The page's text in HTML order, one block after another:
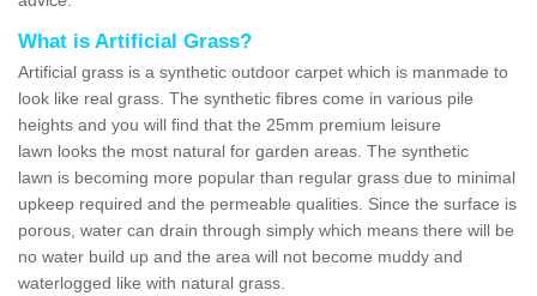
What is Artificial Grass?
Artificial grass is a synthetic outdoor carpet which is manmade to
look like real grass. The synthetic fibres come in various pile
heights and you will find that the 25mm premium leisure
lawn looks the most natural for garden areas. The synthetic
lawn is becoming more popular than regular grass due to minimal
upkeep required and the permeable qualities. Since the surface is
porous, water can drain through simply which means there will be
no water build up and the area will not become muddy and
waterlogged like with natural grass.